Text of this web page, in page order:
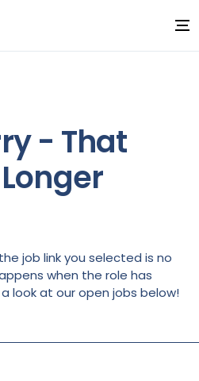
- That
job link you selected is no
when the role has
look at our open jobs below!